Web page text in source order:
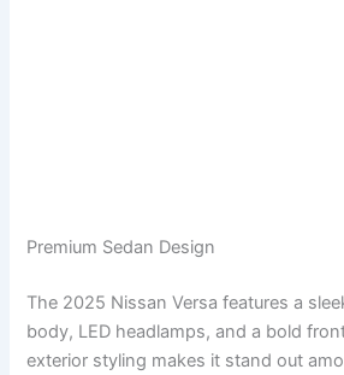
Premium Sedan Design
The 2025 Nissan Versa features a
body, LED headlamps, and a bold
exterior styling makes it stand out